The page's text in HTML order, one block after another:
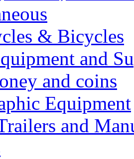
& Bicycles
and
and coins
Equipment
and